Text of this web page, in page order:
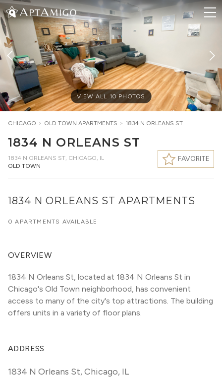
VIEW ALL 10 PHOTOS
CHICAGO > OLD TOWN APARTMENTS > 1834 N ORLEANS ST
1834 N ORLEANS ST
1834 N ORLEANS ST, CHICAGO, IL
OLD TOWN
FAVORITE
1834 N ORLEANS ST APARTMENTS
0 APARTMENTS AVAILABLE
OVERVIEW
1834 N Orleans St, located at 1834 N Orleans St in
Chicago's Old Town neighborhood, has convenient
access to many of the city's top attractions. The building
offers units in a variety of floor plans.
ADDRESS
1834 N Orleans St,Chicago, IL